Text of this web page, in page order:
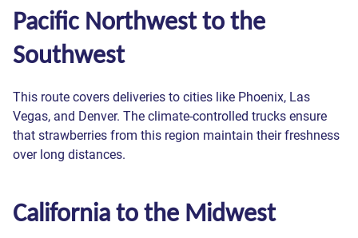
Pacific Northwest to the
Southwest
This route covers deliveries to cities like Phoenix, Las
Vegas, and Denver. The climate-controlled trucks ensure
that strawberries from this region maintain their freshness
over long distances.
California to the Midwest
Email *
Commodity
ASAP— Contact me ASAP, even outside of business hours.
Full name *
Email *
ZIP Code
Phone *
Truck Type
We respect your privacy and process your data exclusively in
Message
you as soon as possible.
Full name *
ZIP Code
Phone *
We respect your privacy and process your data exclusively in
Send
Send
Your answers
By clicking “Send” you read and agree to our
Thank you!
Your message has
been sent!
Thank you!
Your message has
been sent!
Thank you!
Your message has
been sent!
Thank you!
Your message has
been sent!
Thank you!
Your message has
been sent!